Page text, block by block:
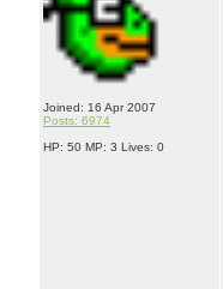
Joined: 16 Apr 2007
Posts: 6974
HP: 50 MP: 3 Lives: 0